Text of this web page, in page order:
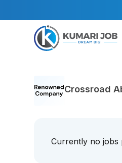
Crossroad
Currently no jobs